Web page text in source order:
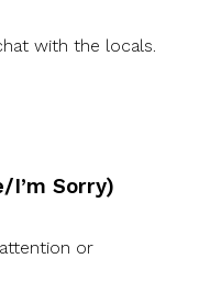
with the locals.
I’m Sorry)
or